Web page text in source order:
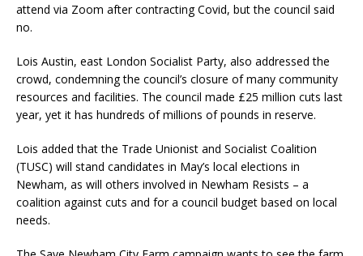
attend via Zoom after contracting Covid, but the council said
no.
Lois Austin, east London Socialist Party, also addressed the
crowd, condemning the council’s closure of many community
resources and facilities. The council made £25 million cuts last
year, yet it has hundreds of millions of pounds in reserve.
Lois added that the Trade Unionist and Socialist Coalition
(TUSC) will stand candidates in May’s local elections in
Newham, as will others involved in Newham Resists – a
coalition against cuts and for a council budget based on local
needs.